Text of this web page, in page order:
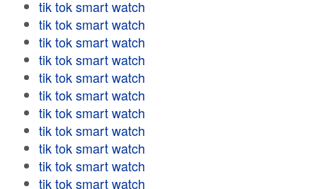
tik tok smart watch
tik tok smart watch
tik tok smart watch
tik tok smart watch
tik tok smart watch
tik tok smart watch
tik tok smart watch
tik tok smart watch
tik tok smart watch
tik tok smart watch
tik tok smart watch